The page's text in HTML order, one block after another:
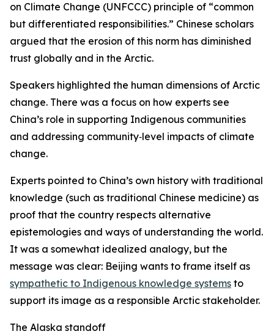
on Climate Change (UNFCCC) principle of “common
but differentiated responsibilities.” Chinese scholars
argued that the erosion of this norm has diminished
trust globally and in the Arctic.
Speakers highlighted the human dimensions of Arctic
change. There was a focus on how experts see
China’s role in supporting Indigenous communities
and addressing community‑level impacts of climate
change.
Experts pointed to China’s own history with traditional
knowledge (such as traditional Chinese medicine) as
proof that the country respects alternative
epistemologies and ways of understanding the world.
It was a somewhat idealized analogy, but the
message was clear: Beijing wants to frame itself as
sympathetic to Indigenous knowledge systems to
support its image as a responsible Arctic stakeholder.
The Alaska standoff